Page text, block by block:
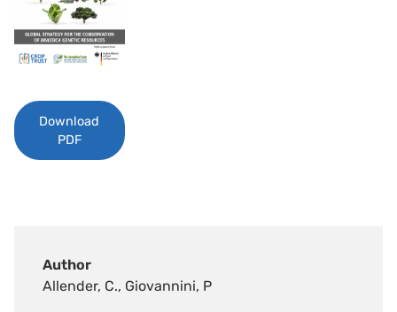
Author
Allender, C., Giovannini, P
Download
PDF